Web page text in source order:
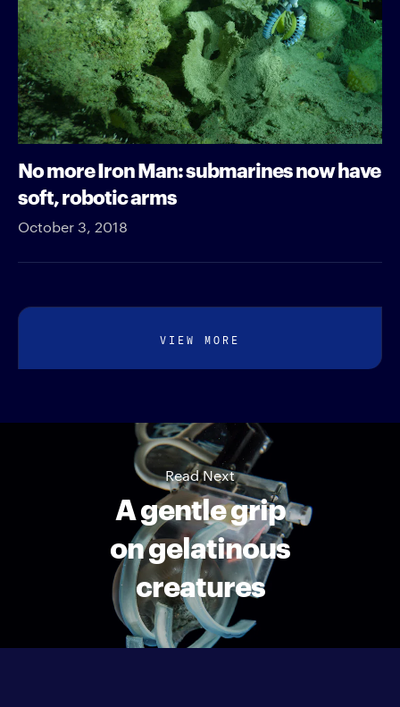
No more Iron Man: submarines now have
soft, robotic arms
October 3, 2018
VIEW MORE
Read Next
A gentle grip
on gelatinous
creatures